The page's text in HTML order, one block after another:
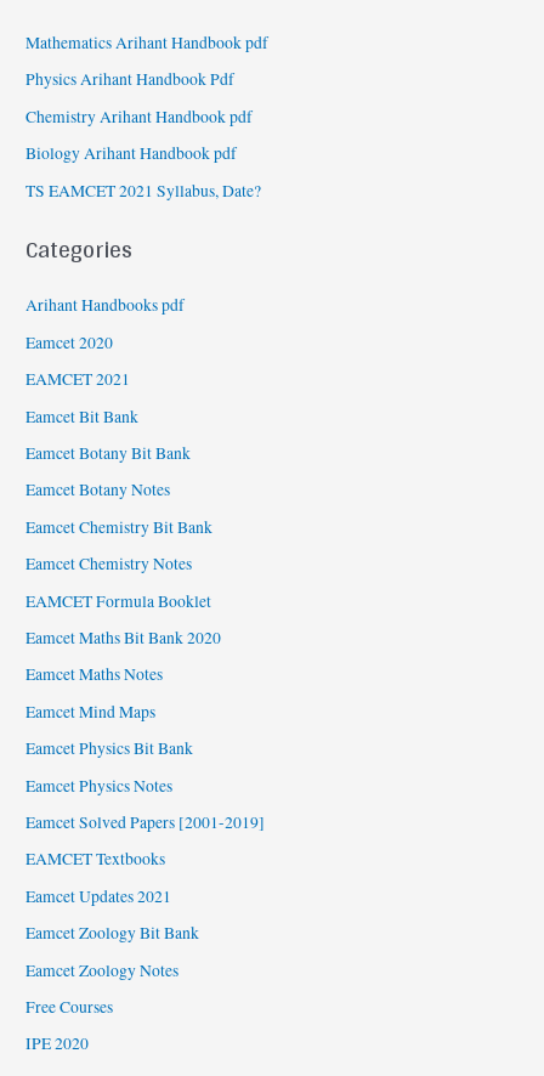
Mathematics Arihant Handbook pdf
Physics Arihant Handbook Pdf
Chemistry Arihant Handbook pdf
Biology Arihant Handbook pdf
TS EAMCET 2021 Syllabus, Date?
Categories
Arihant Handbooks pdf
Eamcet 2020
EAMCET 2021
Eamcet Bit Bank
Eamcet Botany Bit Bank
Eamcet Botany Notes
Eamcet Chemistry Bit Bank
Eamcet Chemistry Notes
EAMCET Formula Booklet
Eamcet Maths Bit Bank 2020
Eamcet Maths Notes
Eamcet Mind Maps
Eamcet Physics Bit Bank
Eamcet Physics Notes
Eamcet Solved Papers [2001-2019]
EAMCET Textbooks
Eamcet Updates 2021
Eamcet Zoology Bit Bank
Eamcet Zoology Notes
Free Courses
IPE 2020